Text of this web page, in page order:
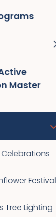
Master
Festival
Tree Lighting